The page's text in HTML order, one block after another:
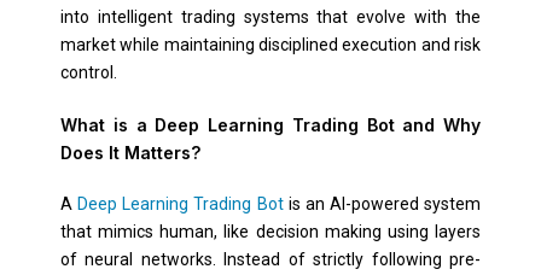
into intelligent trading systems that evolve with the
market while maintaining disciplined execution and risk
control.
What is a Deep Learning Trading Bot and Why
Does It Matters?
A Deep Learning Trading Botis an AI-powered system
that mimics human, like decision making using layers
of neural networks. Instead of strictly following pre-